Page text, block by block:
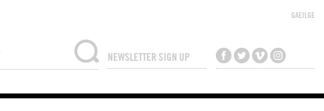
GAEILGE
NEWSLETTER SIGN UP